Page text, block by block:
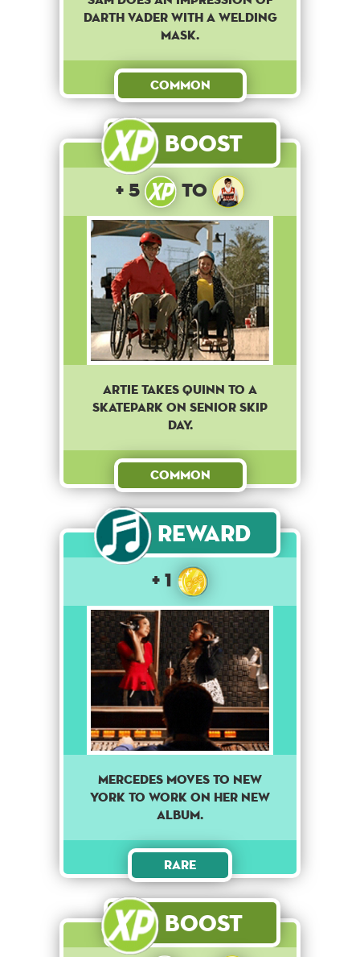
Darth Vader with a welding
mask.
Common
Boost
+ 5 to
Artie takes Quinn to a
skatepark on senior skip
day.
Common
Reward
+ 1
Mercedes moves to New
York to work on her new
album.
Rare
Boost